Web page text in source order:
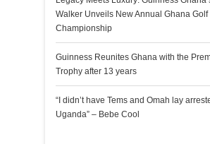
Walker Unveils New Annual Ghana Golf
Championship
Guinness Reunites Ghana with the
Trophy after 13 years
“I didn’t have Tems and Omah lay
Uganda” – Bebe Cool